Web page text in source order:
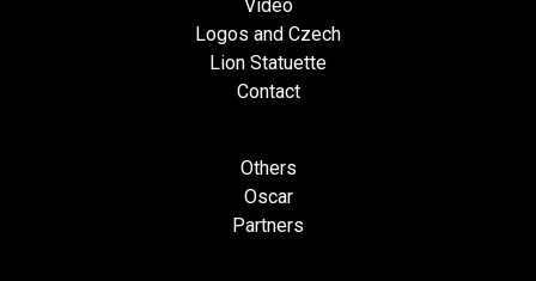
Video
Logos and Czech
Lion Statuette
Contact
Others
Oscar
Partners